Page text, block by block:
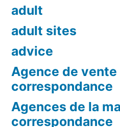
adult
adult sites
advice
Agence de vente
correspondance
Agences de la
correspondance